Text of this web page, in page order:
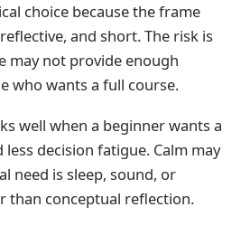
choice because the frame
and short. The risk is
may not provide enough
who wants a full course.
well when a beginner wants a
decision fatigue. Calm may
need is sleep, sound, or
than conceptual reflection.